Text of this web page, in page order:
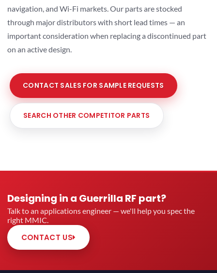
navigation, and Wi-Fi markets. Our parts are stocked
through major distributors with short lead times — an
important consideration when replacing a discontinued part
on an active design.
CONTACT SALES FOR SAMPLE REQUESTS
SEARCH OTHER COMPETITOR PARTS
Designing in a Guerrilla RF part?
Talk to an applications engineer — we'll help you spec the
right MMIC.
CONTACT US